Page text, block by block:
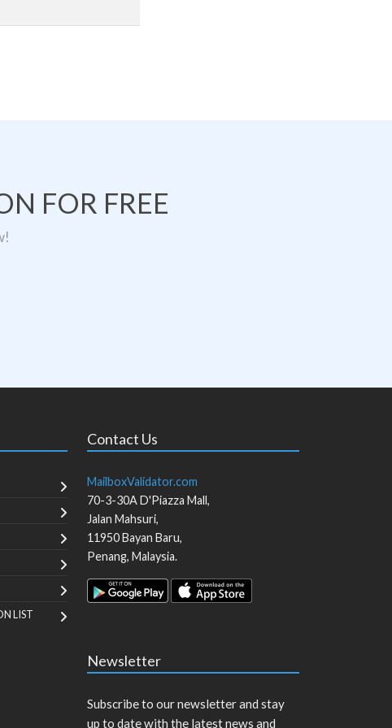
FOR FREE
LIST
Contact Us
MailboxValidator.com
70-3-30A D'Piazza Mall,
Jalan Mahsuri,
11950Bayan Baru,
Penang, Malaysia.
Newsletter
Subscribe to our newsletter and stay
up to date with the latest news and